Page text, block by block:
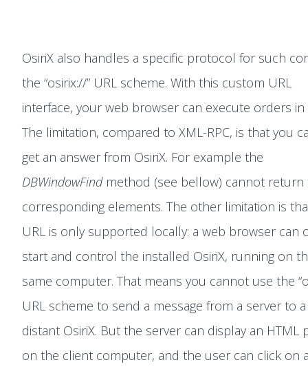
OsiriX also handles a specific protocol for such
the “osirix://” URL scheme. With this custom URL
interface, your web browser can execute orders in
The limitation, compared to XML-RPC, is that you
get an answer from OsiriX. For example the
DBWindowFindmethod (see bellow) cannot return
corresponding elements. The other limitation is
URL is only supported locally: a web browser can
start and control the installed OsiriX, running on
same computer. That means you cannot use the
URL scheme to send a message from a server to a
distant OsiriX. But the server can display an HTML
on the client computer, and the user can click on